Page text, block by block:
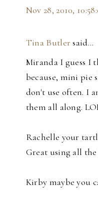
Nov 28, 2010,
Tina Butler said…
Miranda I guess I
because, mini pie
don't use often. I
them all along.
Rachelle your
Great using all
Kirby maybe you